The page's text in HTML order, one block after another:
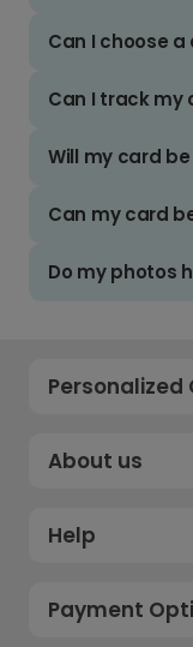
Can I choose
Can I track my
Will my card
Can my card
Do my photos
Personalized
About us
Help
Payment